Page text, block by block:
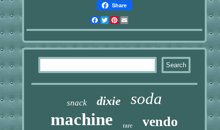
Share
Facebook
TwitterPinterest
snack dixie soda
machine rare vendo